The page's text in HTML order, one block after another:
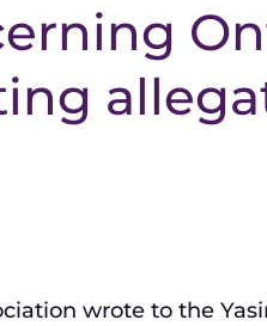
wrote to the